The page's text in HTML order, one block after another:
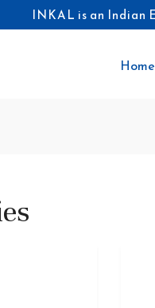
INKAL is an Indian
Home